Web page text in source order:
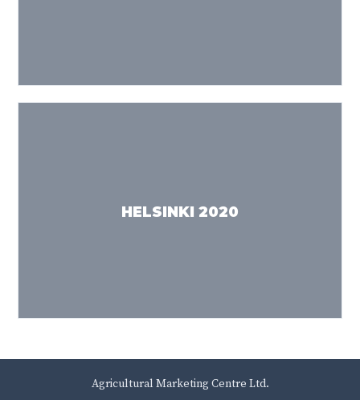
HELSINKI 2020
Agricultural Marketing Centre Ltd.